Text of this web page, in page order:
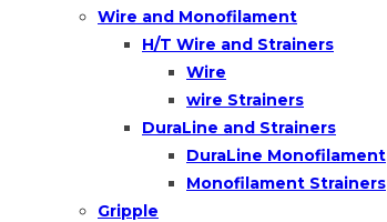
Wire and Monofilament
H/T Wire and Strainers
Wire
wire Strainers
DuraLine and Strainers
DuraLine Monofilament
Monofilament Strainers
Gripple